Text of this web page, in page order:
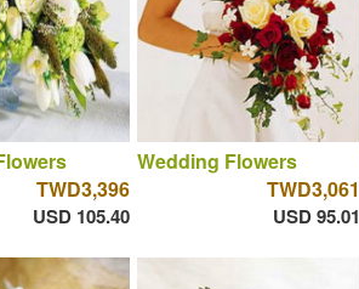
TWD3,396
USD 105.40
Wedding Flowers
TWD3,061
USD 95.01